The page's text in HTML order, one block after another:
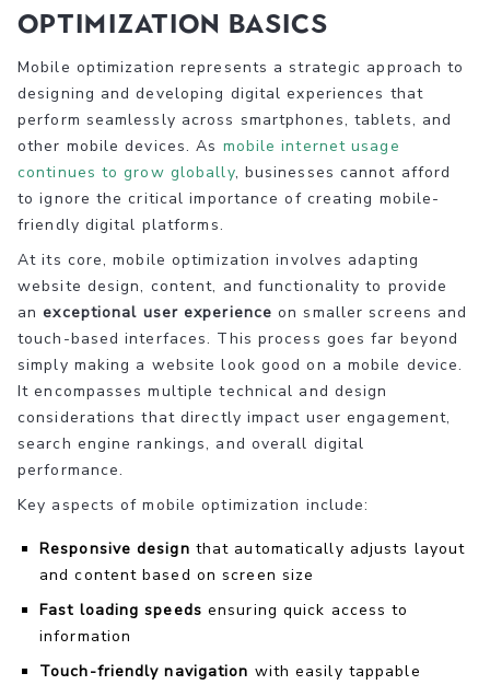
Optimization Basics
Mobile optimization represents a strategic approach to
designing and developing digital experiences that
perform seamlessly across smartphones, tablets, and
other mobile devices. As mobile internet usage
continues to grow globally, businesses cannot afford
to ignore the critical importance of creating mobile-
friendly digital platforms.
At its core, mobile optimization involves adapting
website design, content, and functionality to provide
anexceptional user experience on smaller screens and
touch-based interfaces. This process goes far beyond
simply making a website look good on a mobile device.
It encompasses multiple technical and design
considerations that directly impact user engagement,
search engine rankings, and overall digital
performance.
Key aspects of mobile optimization include:
Responsive design that automatically adjusts layout
and content based on screen size
Fast loading speeds ensuring quick access to
information
Touch-friendly navigation with easily tappable